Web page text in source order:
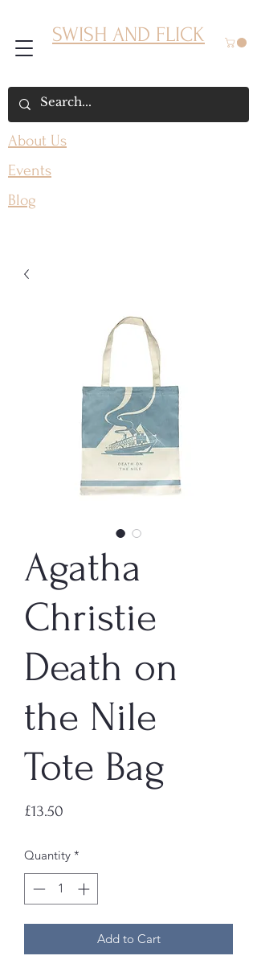
SWISH AND FLICK
About Us
Events
Blog
Agatha
Christie
Death on
the Nile
Tote Bag
£13.50
Quantity *
Add to Cart